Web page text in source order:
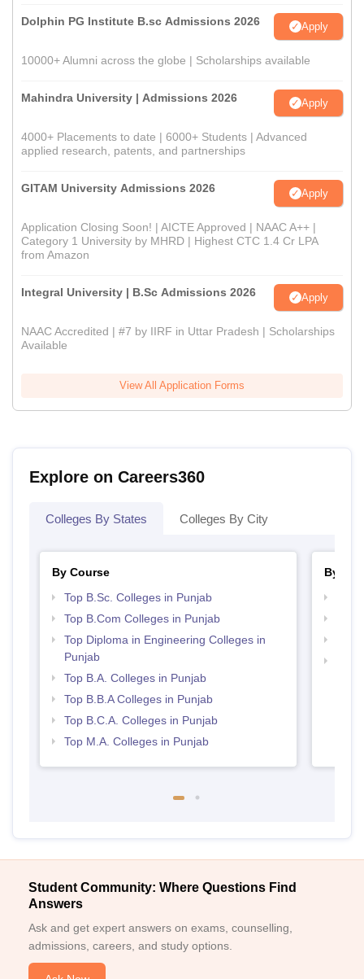
Dolphin PG Institute B.sc Admissions 2026 Apply
10000+ Alumni across the globe | Scholarships available
Mahindra University | Admissions 2026 Apply
4000+ Placements to date | 6000+ Students | Advanced
applied research, patents, and partnerships
GITAM University Admissions 2026 Apply
Application Closing Soon! | AICTE Approved | NAAC A++ |
Category 1 University by MHRD | Highest CTC 1.4 Cr LPA
from Amazon
Integral University | B.Sc Admissions 2026 Apply
NAAC Accredited | #7 by IIRF in Uttar Pradesh | Scholarships
Available
View All Application Forms
Explore on Careers360
Colleges By States Colleges By City
By Course
Top B.Sc. Colleges in Punjab
Top B.Com Colleges in Punjab
Top Diploma in Engineering Colleges in
Punjab
Top B.A. Colleges in Punjab
Top B.B.A Colleges in Punjab
Top B.C.A. Colleges in Punjab
Top M.A. Colleges in Punjab
By
Student Community: Where Questions Find
Answers
Ask and get expert answers on exams, counselling,
admissions, careers, and study options.